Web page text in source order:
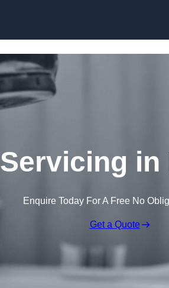
Enquire Today For A Free No
Get a Quote